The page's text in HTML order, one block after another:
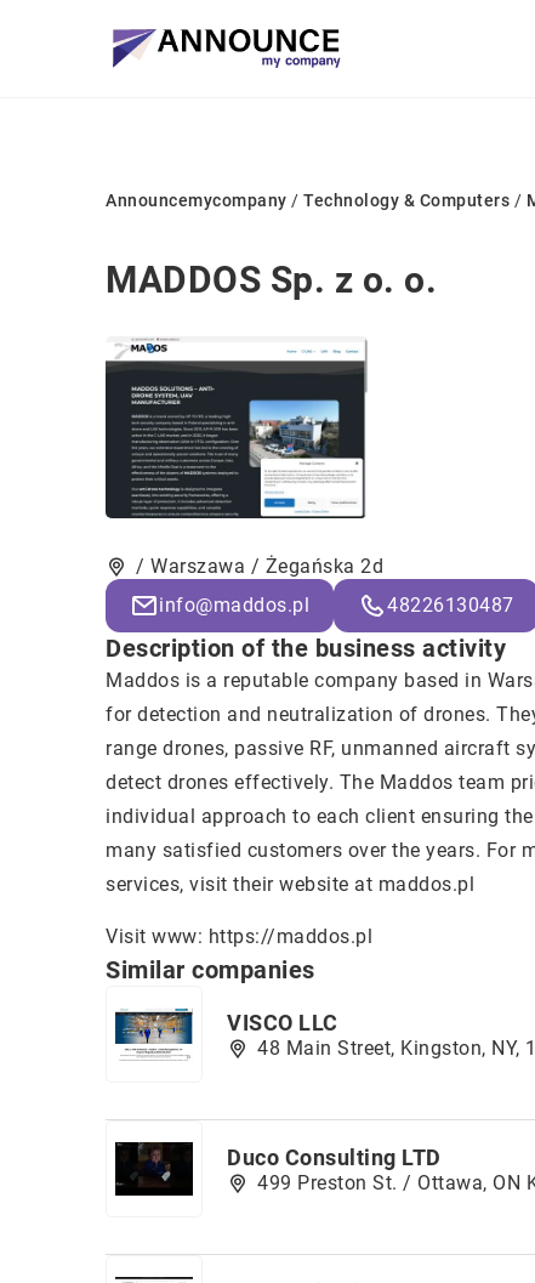
Announcemycompany / Technology & Computers /
MADDOS Sp. z o. o.
/ Warszawa / Żegańska 2d
info@maddos.pl
48226130487
Description of the business activity
Maddos is a reputable company based in
for detection and neutralization of drones.
range drones, passive RF, unmanned aircraft
detect drones effectively. The Maddos team
individual approach to each client ensuring
many satisfied customers over the years. For
services, visit their website at maddos.pl
Visit www: https://maddos.pl
Similar companies
VISCO LLC
48 Main Street, Kingston, NY,
Duco Consulting LTD
499 Preston St. / Ottawa, ON